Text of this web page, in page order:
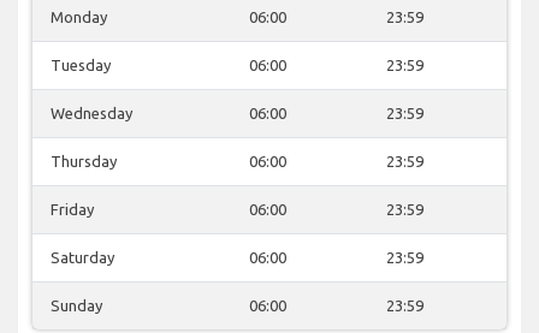
Monday 06:00 23:59
Tuesday 06:00 23:59
Wednesday 06:00 23:59
Thursday 06:00 23:59
Friday 06:00 23:59
Saturday 06:00 23:59
Sunday 06:00 23:59